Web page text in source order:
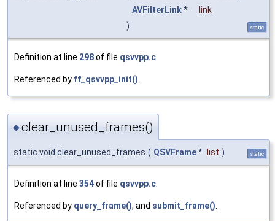
AVFilterLink*
link
)
static
Definition at line 298of file qsvvpp.c
Referenced by ff_qsvvpp_init()
◆clear_unused_frames()
static void clear_unused_frames ( QSVFrame* list ) static
Definition at line 354of file qsvvpp.c
Referenced by query_frame(), and submit_frame()